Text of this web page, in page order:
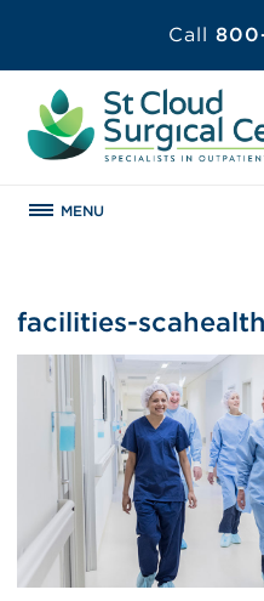
Call
MENU
facilities-